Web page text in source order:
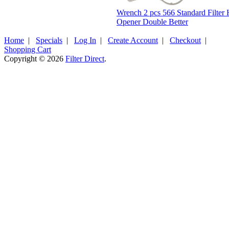
Wrench 2 pcs 566 Standard Filter
Opener Double Better
Home | Specials | Log In | Create Account | Checkout |
Shopping Cart
Copyright © 2026 Filter Direct.